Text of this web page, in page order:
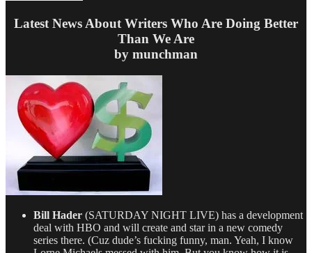
Latest News About Writers Who Are Doing Better
Than We Are
by munchman
Bill Hader (SATURDAY NIGHT LIVE) has a development
deal with HBO and will create and star in a new comedy
series there. (Cuz dude’s fucking funny, man. Yeah, I know